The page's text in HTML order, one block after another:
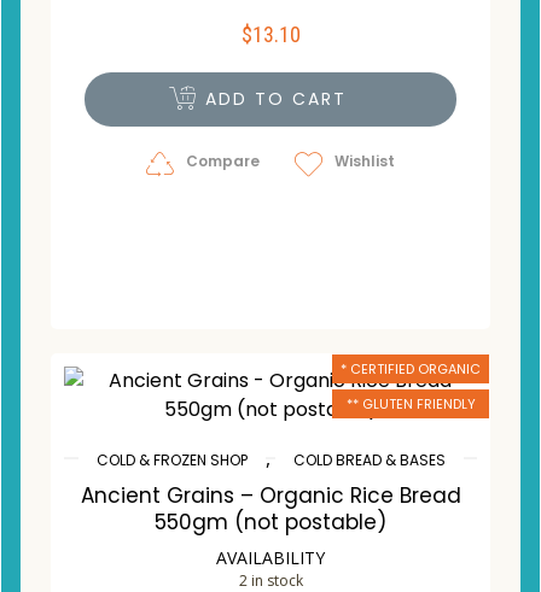
$13.10
ADD TO CART
Compare Wishlist
* CERTIFIED ORGANIC
** GLUTEN FRIENDLY
COLD & FROZEN SHOP , COLD BREAD & BASES
Ancient Grains – Organic Rice Bread
550gm (not postable)
AVAILABILITY
2 in stock